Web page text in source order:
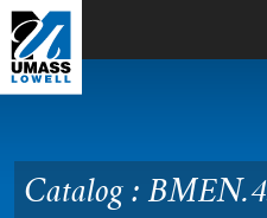
Skip to Main Content
Ergonomics
Catalog :